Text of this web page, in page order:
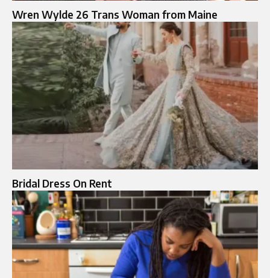
Wren Wylde 26 Trans Woman from Maine
Bridal Dress On Rent